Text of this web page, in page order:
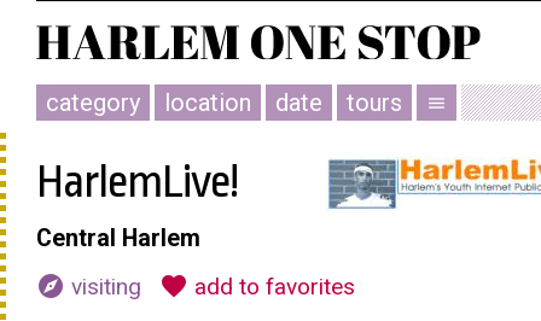
category location date tours menu
HarlemLive!
Central Harlem
explore visiting favorite add to favorites